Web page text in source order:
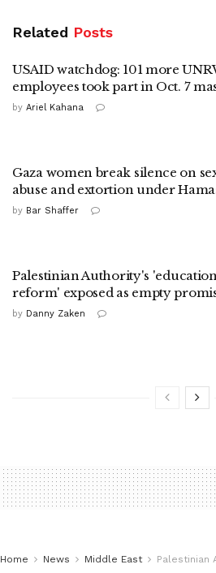
Related Posts
USAID watchdog: 101 more
employees took part in Oct. 7
by Ariel Kahana
Gaza women break silence on
abuse and extortion under
by Bar Shaffer
Palestinian Authority's
reform' exposed as empty
by Danny Zaken
Home News Middle East Palestinian